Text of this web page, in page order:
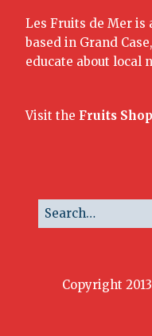
Les Fruits de Mer is
based in Grand
educate about local
Visit the Fruits Shop
Copyright